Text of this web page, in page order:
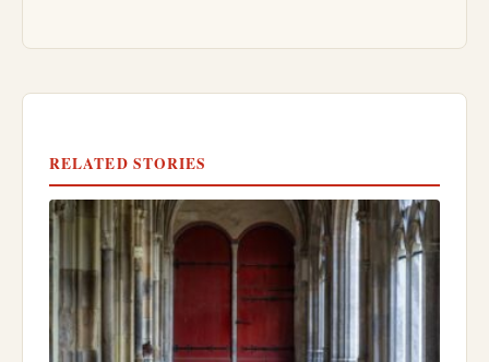
RELATED STORIES